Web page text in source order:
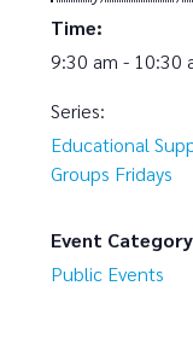
Time:
9:30 am - 10:30
Series:
Educational
Groups Fridays
Event
Public Events